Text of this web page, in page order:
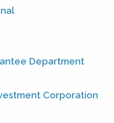
Department
Corporation